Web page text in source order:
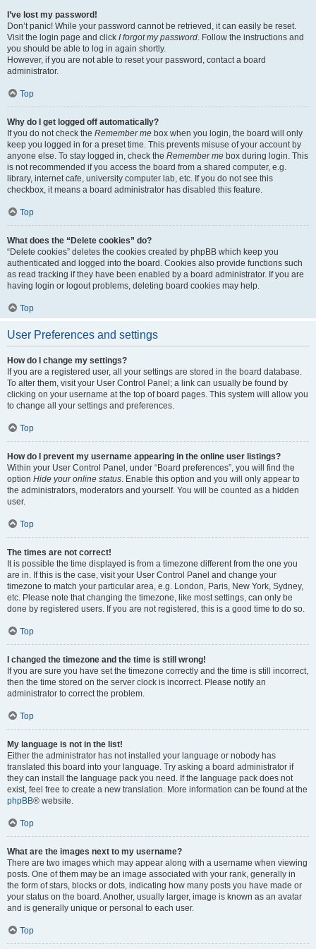
I’ve lost my password!
Don’t panic! While your password cannot be retrieved, it can easily be reset.
Visit the login page and click I forgot my password. Follow the instructions and
you should be able to log in again shortly.
However, if you are not able to reset your password, contact a board
administrator.
Top
Why do I get logged off automatically?
If you do not check the Remember me box when you login, the board will only
keep you logged in for a preset time. This prevents misuse of your account by
anyone else. To stay logged in, check the Remember me box during login. This
is not recommended if you access the board from a shared computer, e.g.
library, internet cafe, university computer lab, etc. If you do not see this
checkbox, it means a board administrator has disabled this feature.
Top
What does the “Delete cookies” do?
“Delete cookies” deletes the cookies created by phpBB which keep you
authenticated and logged into the board. Cookies also provide functions such
as read tracking if they have been enabled by a board administrator. If you are
having login or logout problems, deleting board cookies may help.
Top
User Preferences and settings
How do I change my settings?
If you are a registered user, all your settings are stored in the board database.
To alter them, visit your User Control Panel; a link can usually be found by
clicking on your username at the top of board pages. This system will allow you
to change all your settings and preferences.
Top
How do I prevent my username appearing in the online user listings?
Within your User Control Panel, under “Board preferences”, you will find the
option Hide your online status. Enable this option and you will only appear to
the administrators, moderators and yourself. You will be counted as a hidden
user.
Top
The times are not correct!
It is possible the time displayed is from a timezone different from the one you
are in. If this is the case, visit your User Control Panel and change your
timezone to match your particular area, e.g. London, Paris, New York, Sydney,
etc. Please note that changing the timezone, like most settings, can only be
done by registered users. If you are not registered, this is a good time to do so.
Top
I changed the timezone and the time is still wrong!
If you are sure you have set the timezone correctly and the time is still incorrect,
then the time stored on the server clock is incorrect. Please notify an
administrator to correct the problem.
Top
My language is not in the list!
Either the administrator has not installed your language or nobody has
translated this board into your language. Try asking a board administrator if
they can install the language pack you need. If the language pack does not
exist, feel free to create a new translation. More information can be found at the
phpBB® website.
Top
What are the images next to my username?
There are two images which may appear along with a username when viewing
posts. One of them may be an image associated with your rank, generally in
the form of stars, blocks or dots, indicating how many posts you have made or
your status on the board. Another, usually larger, image is known as an avatar
and is generally unique or personal to each user.
Top